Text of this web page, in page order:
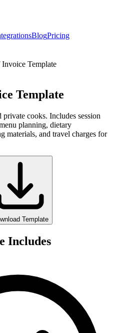
BlogPricing
Invoice Template
Template
cooks. Includes session
planning, dietary
materials, and travel charges for
Template
Includes